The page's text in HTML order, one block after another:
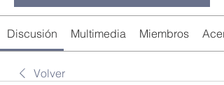
Discusión Multimedia Miembros
Volver